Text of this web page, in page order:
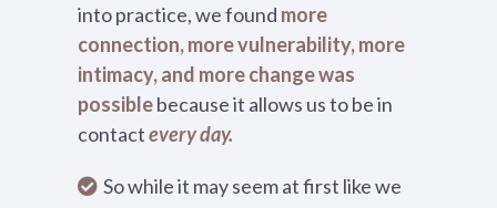
into practice, we found more
connection, more vulnerability, more
intimacy, and more change was
possiblebecause it allows us to be in
contactevery day.
So while it may seem at first like we